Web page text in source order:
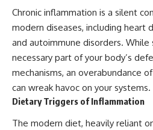
Chronic inflammation is a silent
modern diseases, including heart
and autoimmune disorders. While
necessary part of your body’s
mechanisms, an overabundance
can wreak havoc on your systems.
Dietary Triggers of Inflammation
The modern diet, heavily reliant